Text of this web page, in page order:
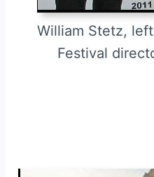
William Stetz,
Festival